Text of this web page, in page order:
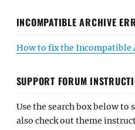
INCOMPATIBLE ARCHIVE
How to fix the Incompatible
SUPPORT FORUM
Use the search box below to
also check out theme